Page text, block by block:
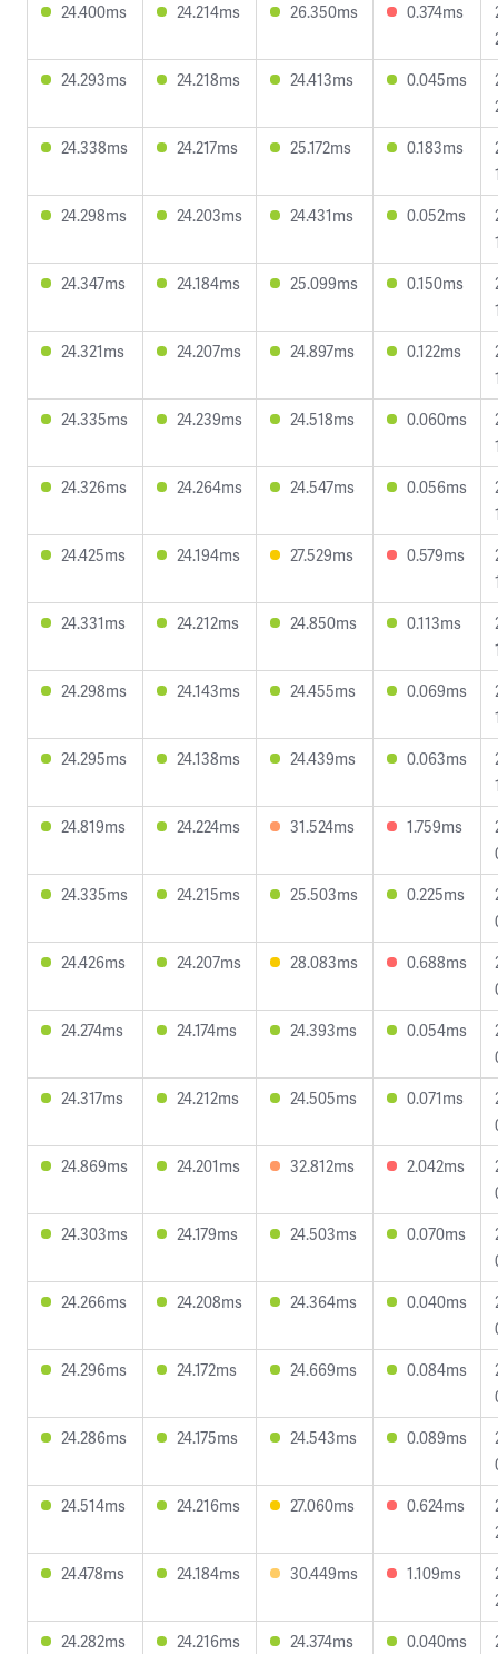
24.400ms
24.214ms 26.350ms 0.374ms
24.293ms
24.218ms 24.413ms 0.045ms
24.338ms
24.217ms 25.172ms 0.183ms
24.298ms
24.203ms 24.431ms 0.052ms
24.347ms
24.184ms 25.099ms 0.150ms
24.321ms
24.207ms 24.897ms 0.122ms
24.335ms
24.239ms 24.518ms 0.060ms
24.326ms
24.264ms 24.547ms 0.056ms
24.425ms
24.194ms 27.529ms 0.579ms
24.331ms
24.212ms 24.850ms 0.113ms
24.298ms
24.143ms 24.455ms 0.069ms
24.295ms
24.138ms 24.439ms 0.063ms
24.819ms
24.224ms 31.524ms 1.759ms
24.335ms
24.215ms 25.503ms 0.225ms
24.426ms
24.207ms 28.083ms 0.688ms
24.274ms
24.174ms 24.393ms 0.054ms
24.317ms
24.212ms 24.505ms 0.071ms
24.869ms
24.201ms 32.812ms 2.042ms
24.303ms
24.179ms 24.503ms 0.070ms
24.266ms
24.208ms 24.364ms 0.040ms
24.296ms
24.172ms 24.669ms 0.084ms
24.286ms
24.175ms 24.543ms 0.089ms
24.514ms
24.216ms 27.060ms 0.624ms
24.478ms
24.184ms 30.449ms 1.109ms
24.282ms
24.216ms 24.374ms 0.040ms